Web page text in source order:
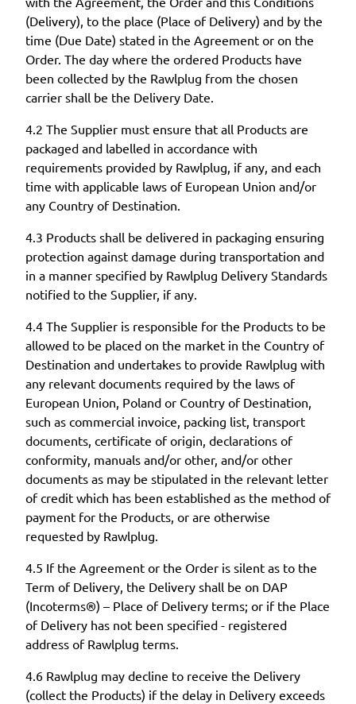
(Delivery), to the place (Place of Delivery) and by the
time (Due Date) stated in the Agreement or on the
Order. The day where the ordered Products have
been collected by the Rawlplug from the chosen
carrier shall be the Delivery Date.
4.2 The Supplier must ensure that all Products are
packaged and labelled in accordance with
requirements provided by Rawlplug, if any, and each
time with applicable laws of European Union and/or
any Country of Destination.
4.3 Products shall be delivered in packaging ensuring
protection against damage during transportation and
in a manner specified by Rawlplug Delivery Standards
notified to the Supplier, if any.
4.4 The Supplier is responsible for the Products to be
allowed to be placed on the market in the Country of
Destination and undertakes to provide Rawlplug with
any relevant documents required by the laws of
European Union, Poland or Country of Destination,
such as commercial invoice, packing list, transport
documents, certificate of origin, declarations of
conformity, manuals and/or other, and/or other
documents as may be stipulated in the relevant letter
of credit which has been established as the method of
payment for the Products, or are otherwise
requested by Rawlplug.
4.5 If the Agreement or the Order is silent as to the
Term of Delivery, the Delivery shall be on DAP
(Incoterms®) – Place of Delivery terms; or if the Place
of Delivery has not been specified - registered
address of Rawlplug terms.
4.6 Rawlplug may decline to receive the Delivery
(collect the Products) if the delay in Delivery exceeds